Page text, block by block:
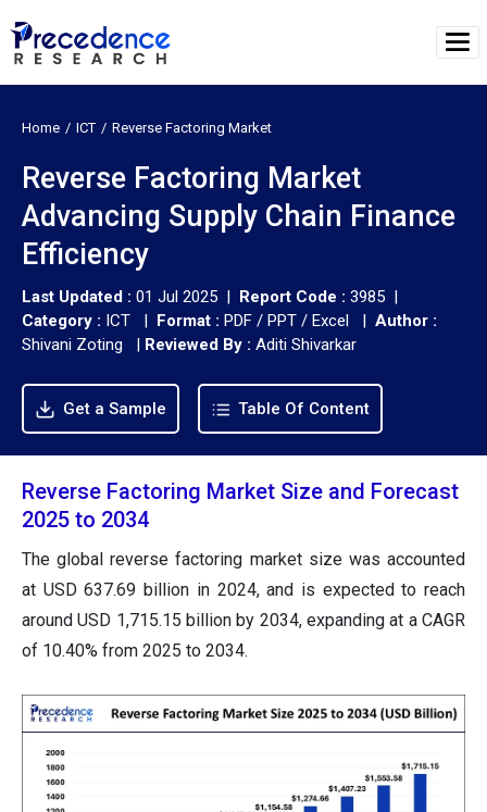
Home ICT Reverse Factoring Market
Reverse Factoring Market
Advancing Supply Chain Finance
Efficiency
Last Updated : 01 Jul 2025 | Report Code : 3985 |
Category : ICT | Format : PDF / PPT / Excel | Author :
Shivani Zoting | Reviewed By : Aditi Shivarkar
Get a Sample Table Of Content
Reverse Factoring Market Size and Forecast
2025 to 2034
The global reverse factoring market size was accounted
at USD 637.69 billion in 2024, and is expected to reach
around USD 1,715.15 billion by 2034, expanding at a CAGR
of 10.40% from 2025 to 2034.